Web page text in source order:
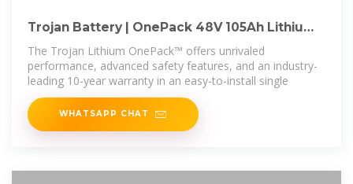
Trojan Battery | OnePack 48V 105Ah Lithium
Battery
The Trojan Lithium OnePack™ offers unrivaled
performance, advanced safety features, and an industry-
leading 10-year warranty in an easy-to-install single
WHATSAPP CHAT